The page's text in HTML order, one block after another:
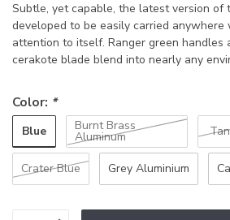
Subtle, yet capable, the latest version
developed to be easily carried
attention to itself. Ranger green handles
cerakote blade blend into nearly any
Color: *
Blue Burnt Brass
Aluminum Tan
Crater Blue Grey Aluminium